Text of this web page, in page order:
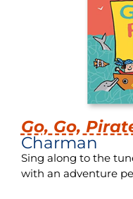
Go, Go,
Charman
Sing along to the
with an adventure